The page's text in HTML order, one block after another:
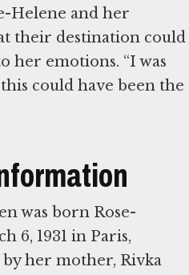
Helene and her
their destination could
her emotions. “I was
could have been the
was born Rose-
6, 1931 in Paris,
by her mother, Rivka